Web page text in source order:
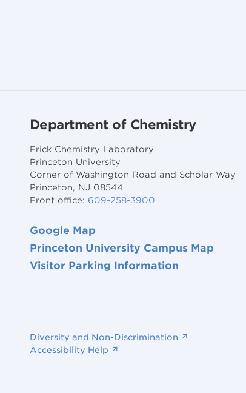
Department of Chemistry
Frick Chemistry Laboratory
Princeton University
Corner of Washington Road and Scholar Way
Princeton, NJ 08544
Front office: 609-258-3900
Google Map
Princeton University Campus Map
Visitor Parking Information
Diversity and Non-Discrimination ↗
Accessibility Help ↗